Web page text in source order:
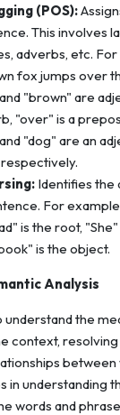
(POS):
This involves
adverbs, etc.
fox jumps over
"brown" are
"over" is a
"dog" are an
respectively.
Identifies the
For
is the root,
is the object.
Analysis
understand the
context, resolving
between
in understanding
words and